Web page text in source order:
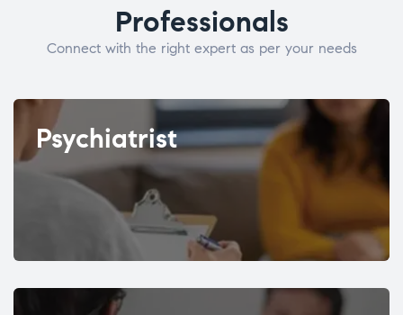
Professionals
Connect with the right expert as per your needs
Psychiatrist